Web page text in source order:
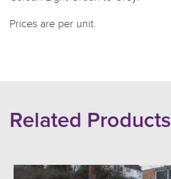
Prices are per unit.
Related Products